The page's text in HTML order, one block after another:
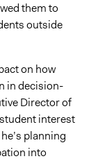
them to
outside
on how
in decision-
Director of
interest
planning
into